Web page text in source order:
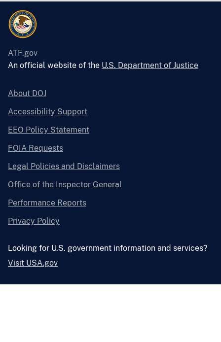
ATF.gov
An official website of the U.S. Department of Justice
About DOJ
Accessibility Support
EEO Policy Statement
FOIA Requests
Legal Policies and Disclaimers
Office of the Inspector General
Performance Reports
Privacy Policy
Looking for U.S. government information and services?
Visit USA.gov